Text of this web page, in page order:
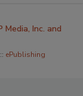
Inc. and
ePublishing